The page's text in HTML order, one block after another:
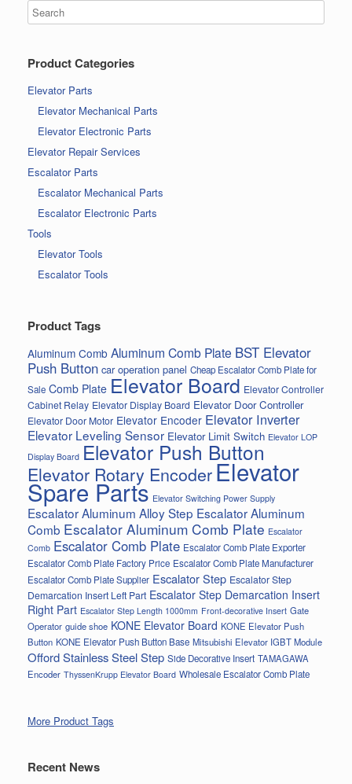
Product Categories
Elevator Parts
Elevator Mechanical Parts
Elevator Electronic Parts
Elevator Repair Services
Escalator Parts
Escalator Mechanical Parts
Escalator Electronic Parts
Tools
Elevator Tools
Escalator Tools
Product Tags
Aluminum Comb Aluminum Comb Plate BST Elevator
Push Button car operation panel Cheap Escalator Comb Plate for
Sale Comb Plate Elevator Board Elevator Controller
Cabinet Relay Elevator Display Board Elevator Door Controller
Elevator Door Motor Elevator Encoder Elevator Inverter
Elevator Leveling Sensor Elevator Limit Switch Elevator LOP
Display Board Elevator Push Button
Elevator Rotary EncoderElevator
Spare Parts Elevator Switching Power Supply
Escalator Aluminum Alloy Step Escalator Aluminum
Comb Escalator Aluminum Comb Plate Escalator
Comb Escalator Comb Plate Escalator Comb Plate Exporter
Escalator Comb Plate Factory Price Escalator Comb Plate Manufacturer
Escalator Comb Plate Supplier Escalator Step Escalator Step
Demarcation Insert Left Part Escalator Step Demarcation Insert
Right Part Escalator Step Length 1000mm Front-decorative Insert Gate
Operator guide shoe KONE Elevator Board KONE Elevator Push
Button KONE Elevator Push Button Base Mitsubishi Elevator IGBT Module
Offord Stainless Steel Step Side Decorative Insert TAMAGAWA
Encoder ThyssenKrupp Elevator Board Wholesale Escalator Comb Plate
More Product Tags
Recent News